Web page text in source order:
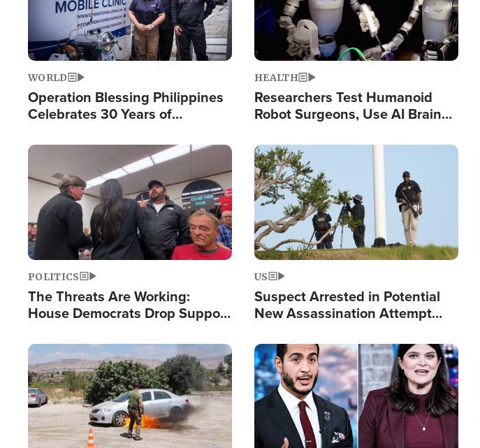
WORLD
Operation Blessing Philippines
Celebrates 30 Years of
Humanitarian Relief
HEALTH
Researchers Test Humanoid
Robot Surgeons, Use AI Brain
Image
POLITICS
The Threats Are Working:
House Democrats Drop Support
Image
US
Suspect Arrested in Potential
New Assassination Attempt
Image Image